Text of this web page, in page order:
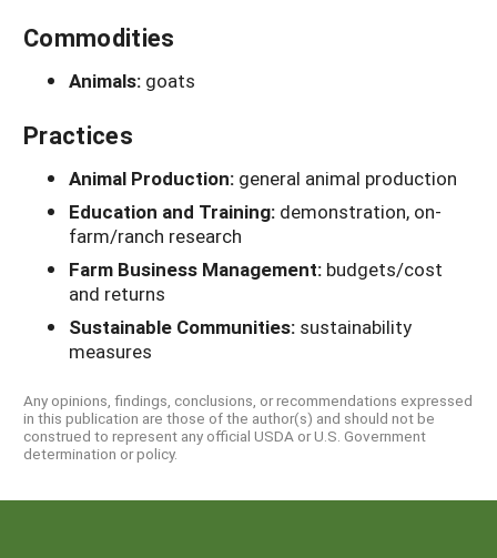
Commodities
Animals: goats
Practices
Animal Production: general animal production
Education and Training: demonstration, on-
farm/ranch research
Farm Business Management: budgets/cost
and returns
Sustainable Communities: sustainability
measures
Any opinions, findings, conclusions, or recommendations expressed
in this publication are those of the author(s) and should not be
construed to represent any official USDA or U.S. Government
determination or policy.